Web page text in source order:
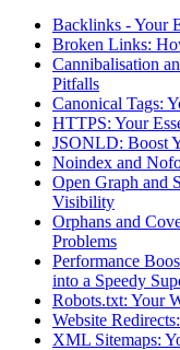
Backlinks - Your
Broken Links:
Cannibalisation
Pitfalls
Canonical Tags:
HTTPS: Your
JSONLD: Boost
Noindex and
Open Graph and
Visibility
Orphans and
Problems
Performance
into a Speedy
Robots.txt: Your
Website
XML Sitemaps: